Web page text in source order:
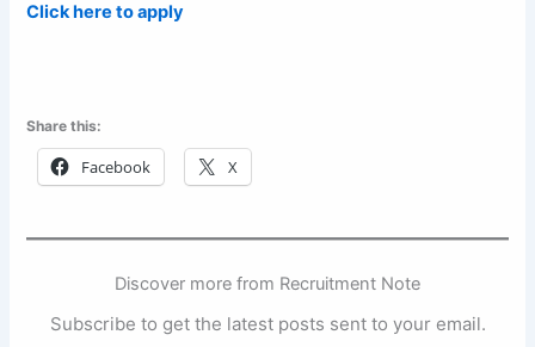
Click here to apply
Share this:
Facebook X
Discover more from Recruitment Note
Subscribe to get the latest posts sent to your email.